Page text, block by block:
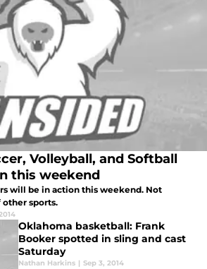
Volleyball, and Softball
this weekend
will be in action this weekend. Not
sports.
Oklahoma basketball: Frank
Booker spotted in sling and cast
Saturday
Nathan Harkins | Sep 3, 2014